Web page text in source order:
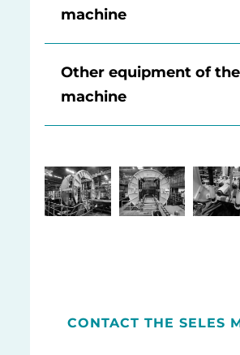
machine
Other equipment of the
machine
CONTACT THE SELES